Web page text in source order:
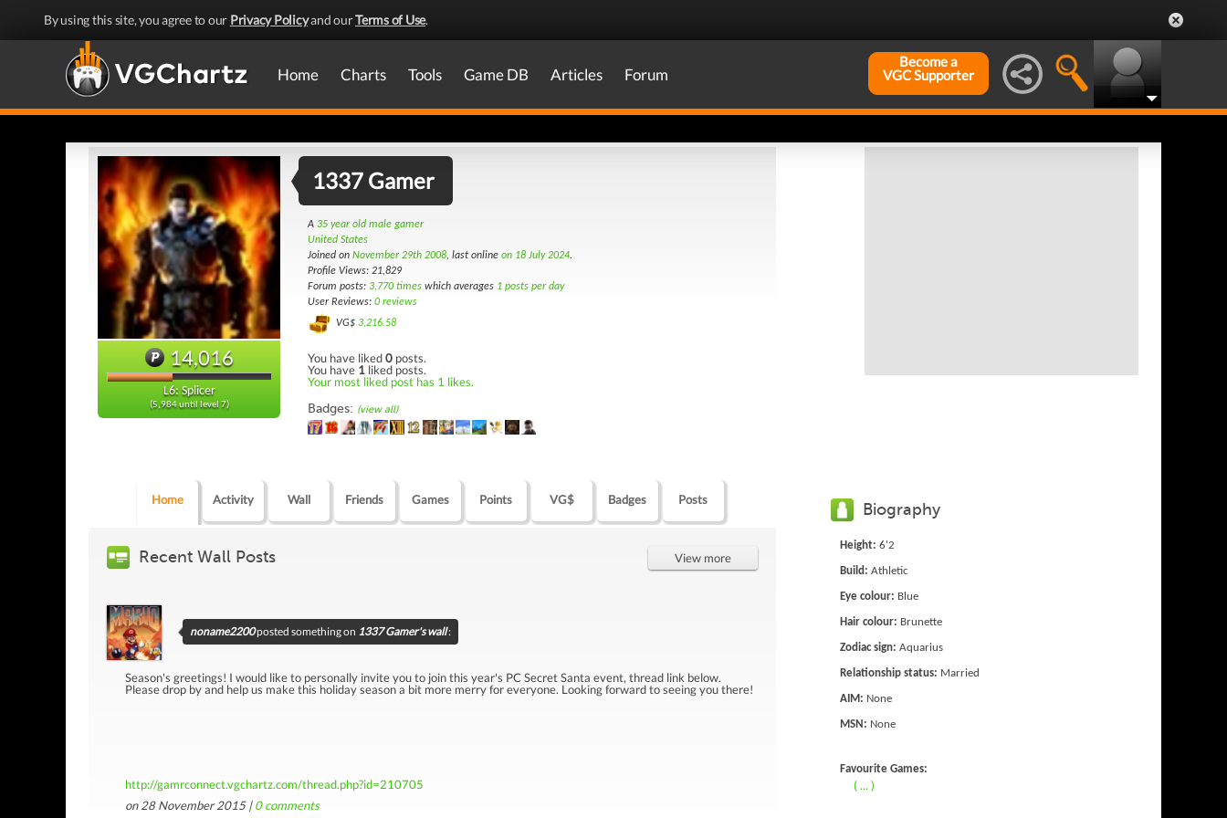
By using this site, you agree to our Privacy Policyand ourTerms of Use.
Home Charts Tools Game DB Articles Forum
Become a
VGC Supporter
14,016
L6: Splicer
(5,984 until level 7)
1337 Gamer
A 35 year old male gamer
United States
Joined on November 29th 2008, last online on 18 July 2024.
Profile Views: 21,829
Forum posts: 3,770 times which averages 1 posts per day
User Reviews: 0 reviews
VG$ 3,216.58
You have liked0 posts.
You have 1 liked posts.
Your most liked post has 1 likes.
Badges: (view all)
Home Activity Wall Friends Games Points VG$ Badges Posts
Recent Wall Posts View more
noname2200posted something on 1337 Gamer's wall:
Season's greetings! I would like to personally invite you to join this year's PC Secret Santa event, thread link below.
Please drop by and help us make this holiday season a bit more merry for everyone. Looking forward to seeing you there!
http://gamrconnect.vgchartz.com/thread.php?id=210705
on 28 November 2015 |0comments
Biography
Height: 6'2
Build: Athletic
Eye colour: Blue
Hair colour: Brunette
Zodiac sign: Aquarius
Relationship status: Married
AIM: None
MSN: None
Favourite Games:
( ... )